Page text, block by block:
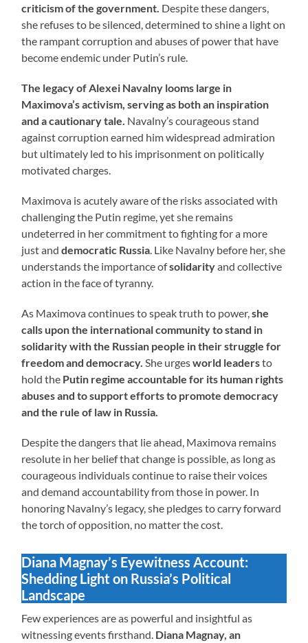
criticism of the government. Despite these dangers,
she refuses to be silenced, determined to shine a light on
the rampant corruption and abuses of power that have
become endemic under Putin’s rule.
The legacy of Alexei Navalny looms large in
Maximova’s activism, serving as both an inspiration
and a cautionary tale. Navalny’s courageous stand
against corruption earned him widespread admiration
but ultimately led to his imprisonment on politically
motivated charges.
Maximova is acutely aware of the risks associated with
challenging the Putin regime, yet she remains
undeterred in her commitment to fighting for a more
just anddemocratic Russia . Like Navalny before her, she
understands the importance ofsolidarityand collective
action in the face of tyranny.
As Maximova continues to speak truth to power,she
calls upon the international community to stand in
solidarity with the Russian people in their struggle for
freedom and democracy. She urgesworld leadersto
hold the Putin regime accountable for its human rights
abuses and to support efforts to promote democracy
and the rule of law in Russia.
Despite the dangers that lie ahead, Maximova remains
resolute in her belief that change is possible, as long as
courageous individuals continue to raise their voices
and demand accountability from those in power. In
honoring Navalny’s legacy, she pledges to carry forward
the torch of opposition, no matter the cost.
Diana Magnay’s Eyewitness Account:
Shedding Light on Russia’s Political
Landscape
Few experiences are as powerful and insightful as
witnessing events firsthand. Diana Magnay, an